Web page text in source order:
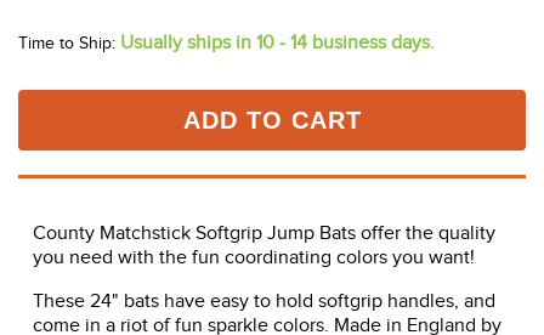
Time to Ship: Usually ships in 10 - 14 business days.
ADD TO CART
County Matchstick Softgrip Jump Bats offer the quality
you need with the fun coordinating colors you want!
These 24" bats have easy to hold softgrip handles, and
come in a riot of fun sparkle colors. Made in England by